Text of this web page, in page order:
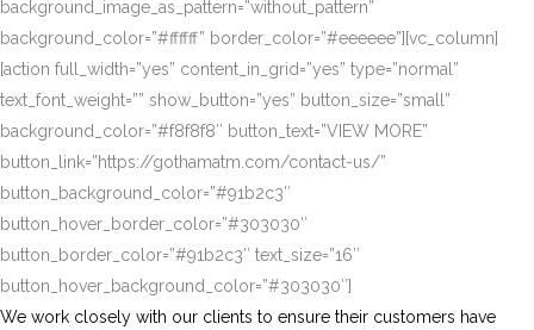
background_image_as_pattern=”without_pattern”
background_color=”#ffffff” border_color=”#eeeeee”][vc_column]
[action full_width=”yes” content_in_grid=”yes” type=”normal”
text_font_weight=”” show_button=”yes” button_size=”small”
background_color=”#f8f8f8″ button_text=”VIEW MORE”
button_link=”https://gothamatm.com/contact-us/”
button_background_color=”#91b2c3″
button_hover_border_color=”#303030″
button_border_color=”#91b2c3″ text_size=”16″
button_hover_background_color=”#303030″]
We work closely with our clients to ensure their customers have